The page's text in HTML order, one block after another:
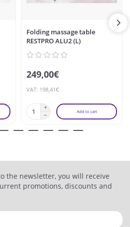
Folding massage table
RESTPRO ALU2 (L)
249,00€
VAT: 198,41€
Add to cart
the newsletter, you will receive
promotions, discounts and